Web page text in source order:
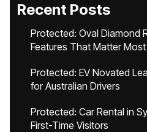
Recent Posts
Protected: Oval Diamond
Features That Matter Most
Protected: EV Novated
for Australian Drivers
Protected: Car Rental in
First-Time Visitors